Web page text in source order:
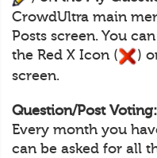
CrowdUltra main
Posts screen. You
the Red X Icon (
)
screen.
Question/Post Voting:
Every month you
can be asked for all